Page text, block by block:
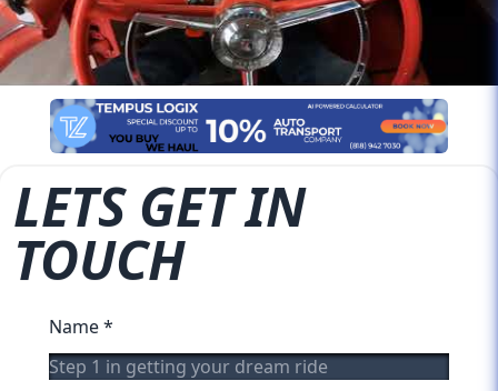
LETS GET IN
TOUCH
Name*